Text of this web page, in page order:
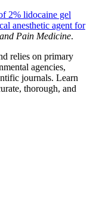
2% lidocaine gel
anesthetic agent for
Pain Medicine.
relies on primary
agencies,
journals. Learn
thorough, and